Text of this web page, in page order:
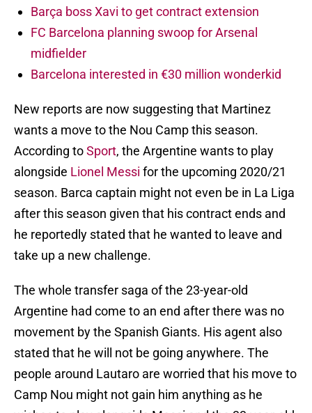
Barça boss Xavi to get contract extension
FC Barcelona planning swoop for Arsenal
midfielder
Barcelona interested in €30 million wonderkid
New reports are now suggesting that Martinez
wants a move to the Nou Camp this season.
According toSport, the Argentine wants to play
alongside Lionel Messi for the upcoming 2020/21
season. Barca captain might not even be in La Liga
after this season given that his contract ends and
he reportedly stated that he wanted to leave and
take up a new challenge.
The whole transfer saga of the 23-year-old
Argentine had come to an end after there was no
movement by the Spanish Giants. His agent also
stated that he will not be going anywhere. The
people around Lautaro are worried that his move to
Camp Nou might not gain him anything as he